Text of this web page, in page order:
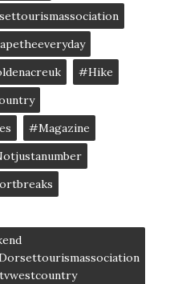
#Hike
#magazine